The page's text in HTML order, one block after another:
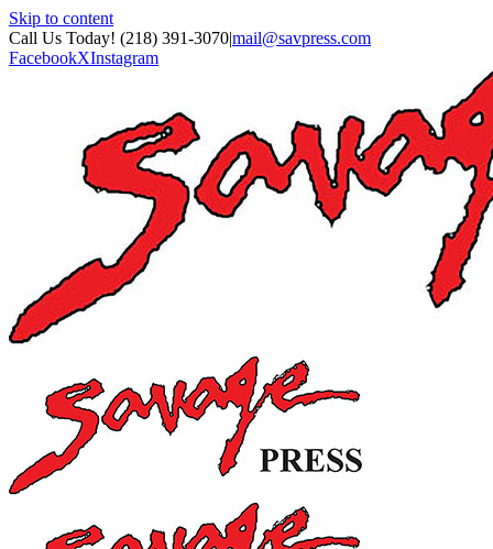
Skip to content
Call Us Today! (218) 391-3070|mail@savpress.com
FacebookXInstagram